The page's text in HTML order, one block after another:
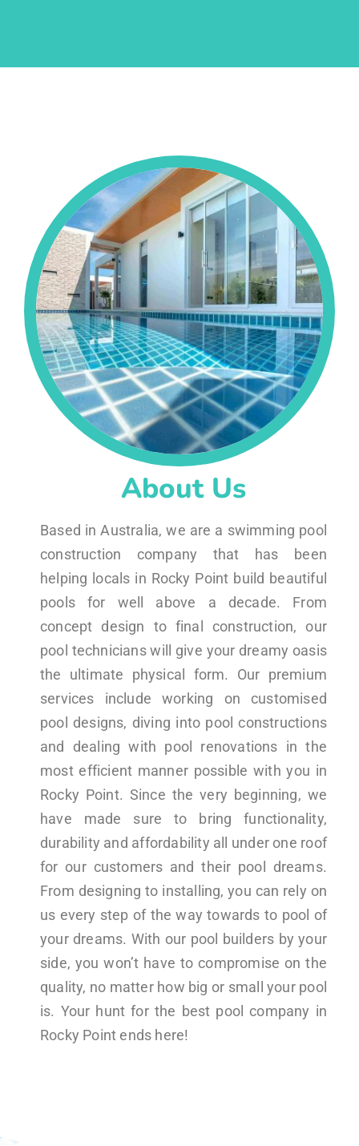
About Us
Based in Australia, we are a swimming pool
construction company that has been
helping locals in Rocky Point build beautiful
pools for well above a decade. From
concept design to final construction, our
pool technicians will give your dreamy oasis
the ultimate physical form. Our premium
services include working on customised
pool designs, diving into pool constructions
and dealing with pool renovations in the
most efficient manner possible with you in
Rocky Point. Since the very beginning, we
have made sure to bring functionality,
durability and affordability all under one roof
for our customers and their pool dreams.
From designing to installing, you can rely on
us every step of the way towards to pool of
your dreams. With our pool builders by your
side, you won’t have to compromise on the
quality, no matter how big or small your pool
is. Your hunt for the best pool company in
Rocky Point ends here!